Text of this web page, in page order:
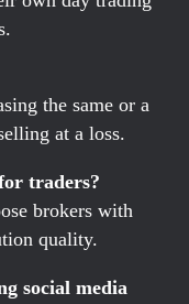
the same or a
at a loss.
traders?
brokers with
quality.
social media